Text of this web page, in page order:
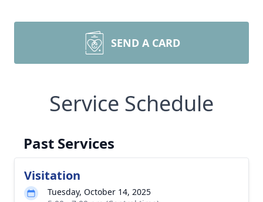
SEND A CARD
Service Schedule
Past Services
Visitation
Tuesday, October 14, 2025